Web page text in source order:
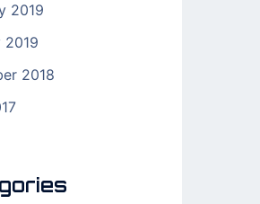
2019
2019
2018